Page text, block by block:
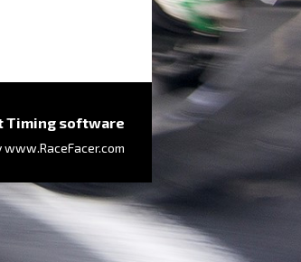
Timing software
www.RaceFacer.com